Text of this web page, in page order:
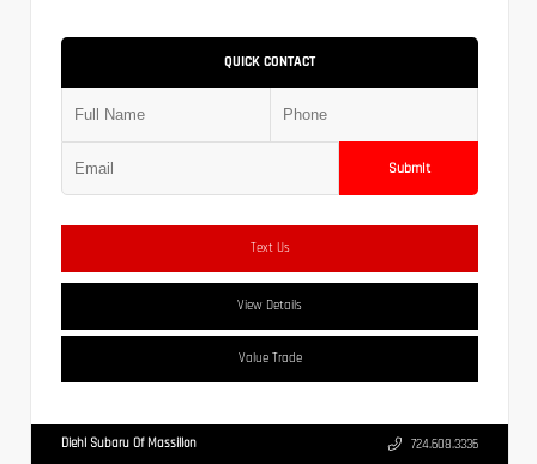
QUICK CONTACT
Submit
Text Us
View Details
Value Trade
Diehl Subaru Of Massillon 724.608.3336